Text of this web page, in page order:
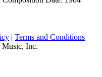
| Terms and Conditions
Inc.